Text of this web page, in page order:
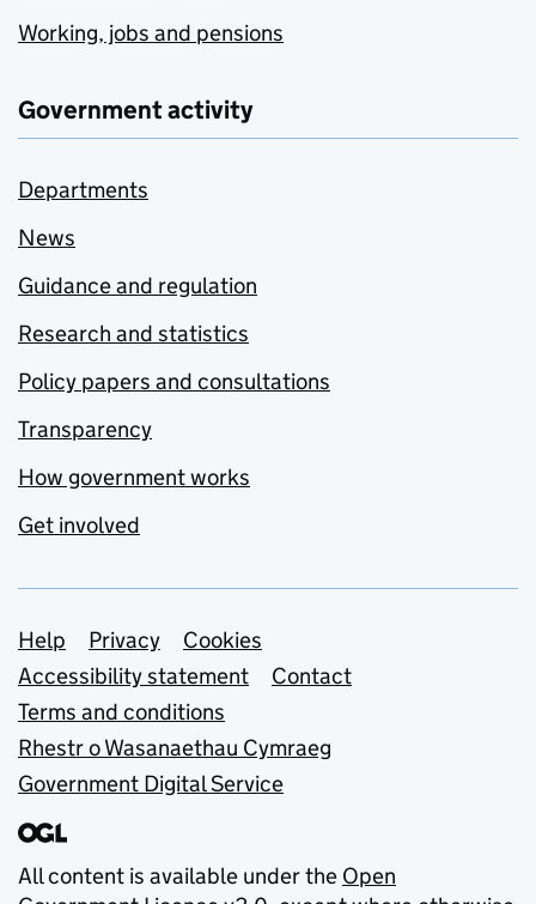
Working, jobs and pensions
Government activity
Departments
News
Guidance and regulation
Research and statistics
Policy papers and consultations
Transparency
How government works
Get involved
Support links
Help Privacy
Cookies
Accessibility statement
Contact
Terms and conditions
Rhestr o Wasanaethau Cymraeg
Government Digital Service
All content is available under the Open